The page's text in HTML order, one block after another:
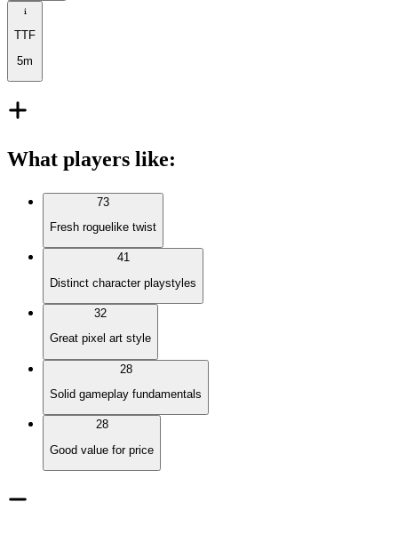
TTF
5m
What players like:
73
Fresh roguelike twist
41
Distinct character playstyles
32
Great pixel art style
28
Solid gameplay fundamentals
28
Good value for price